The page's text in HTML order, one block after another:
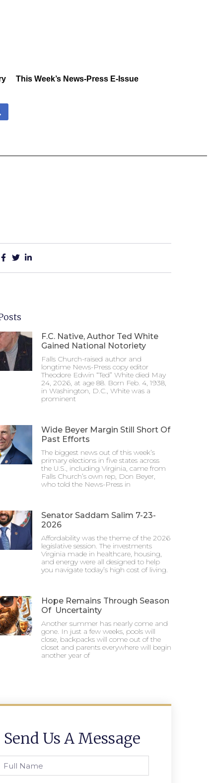
This Week’s News-Press E-Issue
F.C. Native, Author Ted White
Gained National Notoriety
Falls Church-raised author and
longtime News-Press copy editor
Theodore Edwin “Ted” White died May
24, 2026, at age 88. Born Feb. 4, 1938,
in Washington, D.C., White was a
prominent
Wide Beyer Margin Still Short Of
Past Efforts
The biggest news out of this week’s
primary elections in five states across
the U.S., including Virginia, came from
Falls Church’s own rep, Don Beyer,
who told the News-Press in
Senator Saddam Salim 7-23-
2026
Affordability was the theme of the 2026
legislative session. The investments
Virginia made in healthcare, housing,
and energy were all designed to help
you navigate today’s high cost of living.
Hope Remains Through Season
Of Uncertainty
Another summer has nearly come and
gone. In just a few weeks, pools will
close, backpacks will come out of the
closet and parents everywhere will begin
another year of
Send Us A Message